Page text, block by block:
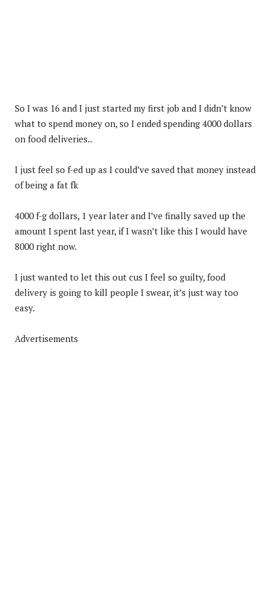
So I was 16 and I just started my first job and I didn’t know
what to spend money on, so I ended spending 4000 dollars
on food deliveries..
I just feel so f-ed up as I could’ve saved that money instead
of being a fat fk
4000 f-g dollars, 1 year later and I’ve finally saved up the
amount I spent last year, if I wasn’t like this I would have
8000 right now.
I just wanted to let this out cus I feel so guilty, food
delivery is going to kill people I swear, it’s just way too
easy.
Advertisements